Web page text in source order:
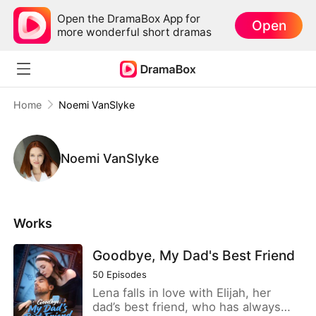
Open the DramaBox App for
more wonderful short dramas
Open
Home Noemi VanSlyke
Noemi VanSlyke
Works
Goodbye, My Dad's Best Friend
50 Episodes
Lena falls in love with Elijah, her
dad’s best friend, who has always